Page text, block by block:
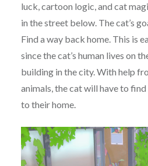
luck, cartoon logic, and cat
in the street below. The cat’s
Find a way back home. This is
since the cat’s human lives on
building in the city. With help
animals, the cat will have to
to their home.